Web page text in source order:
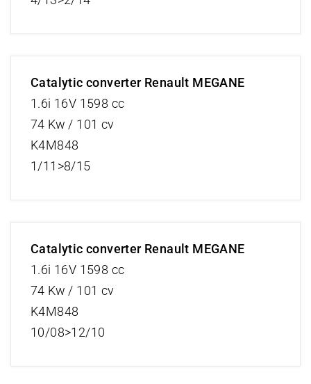
Catalytic converter Renault MEGANE
1.6i 16V 1598 cc
74 Kw / 101 cv
K4M848
1/11>8/15
Catalytic converter Renault MEGANE
1.6i 16V 1598 cc
74 Kw / 101 cv
K4M848
10/08>12/10